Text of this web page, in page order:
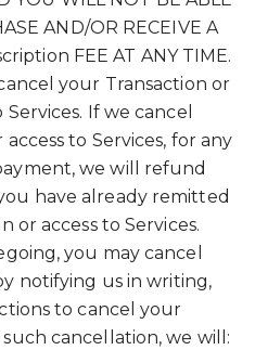
AND/OR RECEIVE A
FEE AT ANY TIME.
your Transaction or
If we cancel
to Services, for any
we will refund
have already remitted
or access to Services.
you may cancel
notifying us in writing,
to cancel your
cancellation, we will: